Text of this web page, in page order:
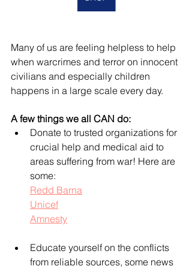
Many of us are feeling helpless to help
when warcrimes and terror on innocent
civilians and especially children
happens in a large scale every day.
A few things we all CAN do:
Donate to trusted organizations for
crucial help and medical aid to
areas suffering from war! Here are
some:
Redd Barna
Unicef
Amnesty
Educate yourself on the conflicts
from reliable sources, some news